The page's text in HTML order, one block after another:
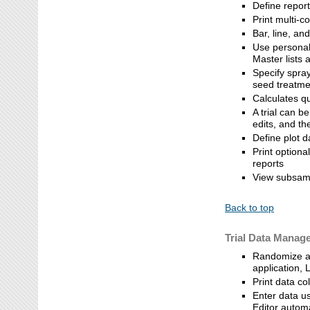
Define
Print multi-
Bar, line,
Use
Master lists
Specify
seed
Calculates
A trial can
edits, and
Define plot
Print
reports
View
Back to top
Trial Data
Randomize
application,
Print data
Enter data
Editor